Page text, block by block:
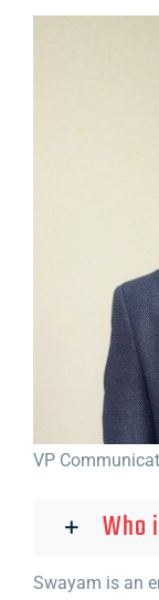
VP
Who
Swayam is an